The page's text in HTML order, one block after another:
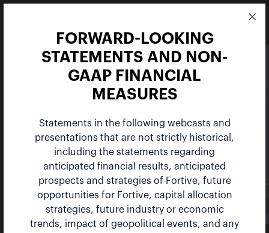
Events
FORWARD-LOOKING
STATEMENTS AND NON-
GAAP FINANCIAL
MEASURES
Statements in the following webcasts and
presentations that are not strictly historical,
including the statements regarding
anticipated financial results, anticipated
prospects and strategies of Fortive, future
opportunities for Fortive, capital allocation
strategies, future industry or economic
trends, impact of geopolitical events, and any